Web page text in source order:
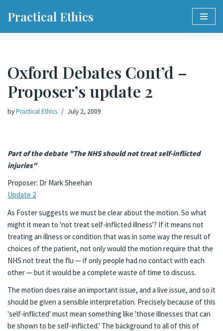
Practical Ethics
Oxford Debates Cont’d –
Proposer’s update 2
byPractical Ethics July 2, 2009
Part of the debate "The NHS should not treat self-inflicted
injuries"
Proposer: Dr Mark Sheehan
Update 2
As Foster suggests we must be clear about the motion. So what
might it mean to 'not treat self-inflicted illness'? If it means not
treating an illness or condition that was in some way the result of
choices of the patient, not only would the motion require that the
NHS not treat the flu — if only people had no contact with each
other — but it would be a complete waste of time to discuss.
The motion does raise an important issue, and a live issue, and so it
should be given a sensible interpretation. Precisely because of this
'self-inflicted' must mean something like 'those illnesses that can
be shown to be self-inflicted.' The background to all of this of